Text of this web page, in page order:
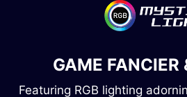
GAME FANCIER
Featuring RGB lighting